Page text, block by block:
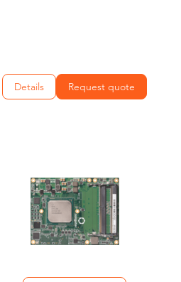
Details Request quote